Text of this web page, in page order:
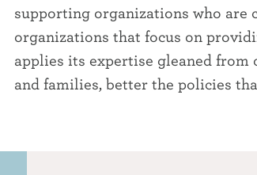
supporting organizations who are
organizations that focus on
applies its expertise gleaned
and families, better the policies